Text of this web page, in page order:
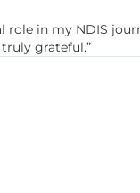
role in my NDIS
grateful.”